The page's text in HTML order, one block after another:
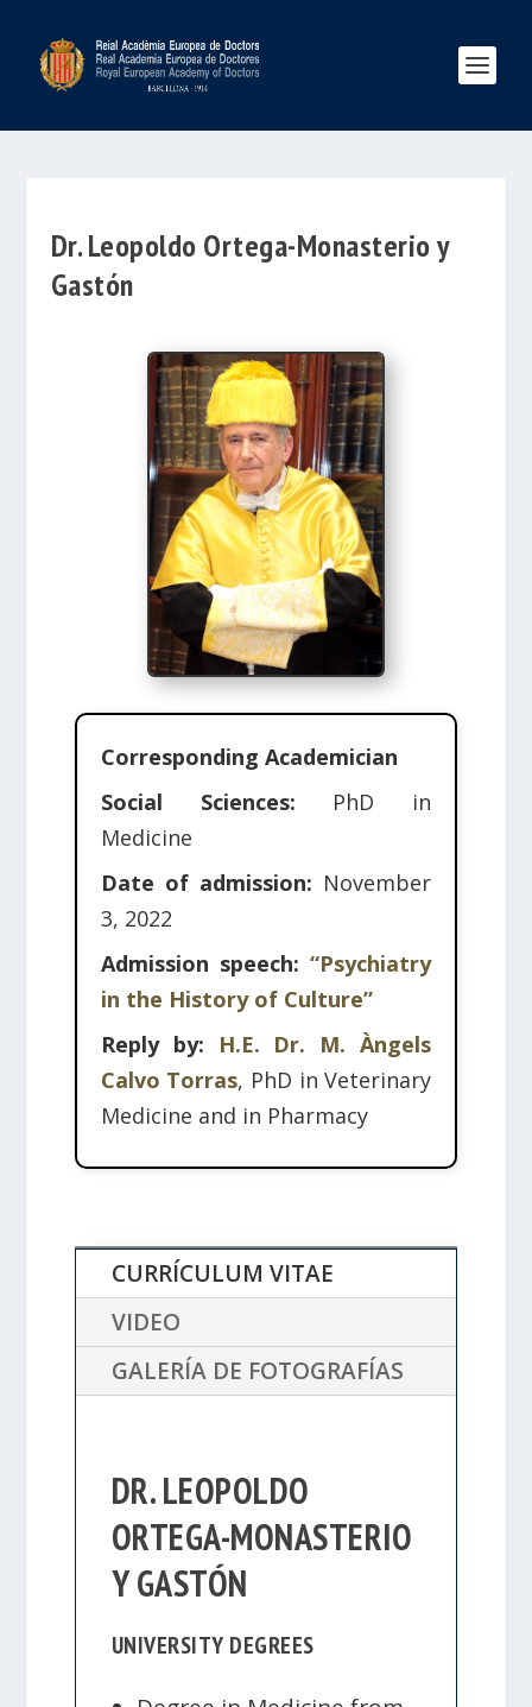
Dr. Leopoldo Ortega-Monasterio y
Gastón
Corresponding Academician
Social Sciences: PhD in
Medicine
Date of admission: November
3, 2022
Admission speech:“Psychiatry
in the History of Culture”
Reply by:
H.E. Dr. M. Àngels
Calvo Torras, PhD in Veterinary
Medicine and in Pharmacy
CURRÍCULUM VITAE
VIDEO
GALERÍA DE FOTOGRAFÍAS
DR. LEOPOLDO
ORTEGA-MONASTERIO
Y GASTÓN
UNIVERSITY DEGREES